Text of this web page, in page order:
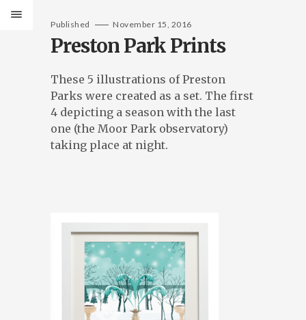
Published November 15, 2016
Preston Park Prints
These 5 illustrations of Preston
Parks were created as a set. The first
4 depicting a season with the last
one (the Moor Park observatory)
taking place at night.